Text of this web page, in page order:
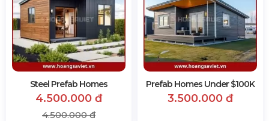
Steel Prefab Homes
4.500.000 đ
4.500.000 đ
Prefab Homes Under $100K
3.500.000 đ